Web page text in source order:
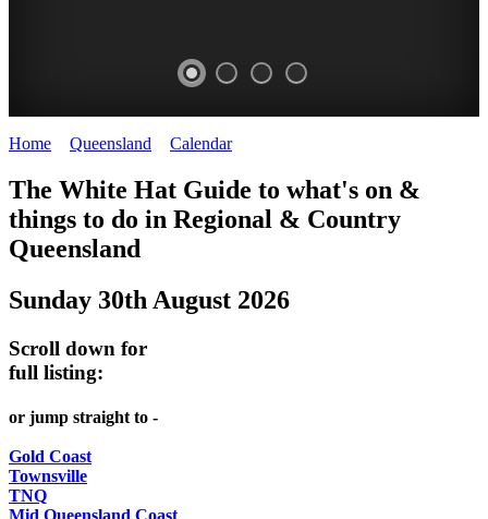
HAT
-
Curated
content
REGULARLY
Home Queensland Calendar>
The White Hat Guide to what's on &
things to do in Regional & Country
Queensland
Sunday 30th August 2026
Scroll down for
full listing:
or jump straight to -
Gold Coast
Townsville
TNQ
Mid Queensland Coast